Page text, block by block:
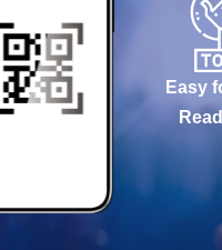
Easy